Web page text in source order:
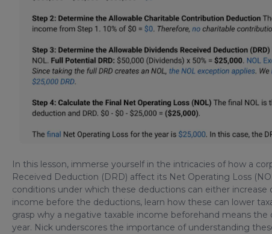
In this lesson, immerse yourself in the intricacies of how a
Received Deduction (DRD) affect its Net Operating Loss
conditions under which these deductions can either
income before the deductions, learn how these can lower
grasp why a negative taxable income beforehand means
year. Nick underscores the importance of understanding